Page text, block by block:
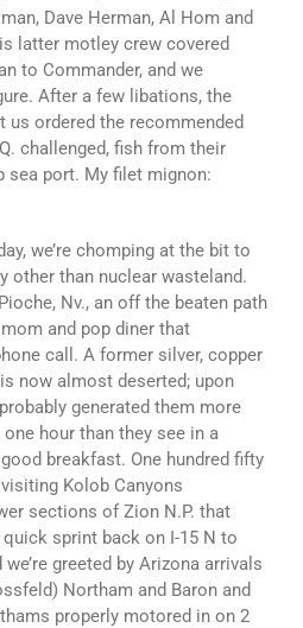
Dave Herman, Al Hom and
latter motley crew covered
to Commander, and we
After a few libations, the
ordered the recommended
challenged, fish from their
sea port. My filet mignon:
we’re chomping at the bit to
other than nuclear wasteland.
Nv., an off the beaten path
and pop diner that
call. A former silver, copper
now almost deserted; upon
generated them more
hour than they see in a
breakfast. One hundred fifty
Kolob Canyons
sections of Zion N.P. that
sprint back on I-15 N to
greeted by Arizona arrivals
Northam and Baron and
properly motored in on 2